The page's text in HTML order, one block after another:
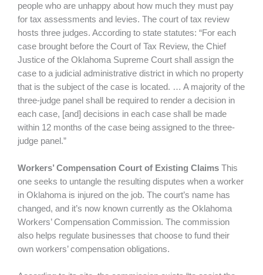
people who are unhappy about how much they must pay
for tax assessments and levies. The court of tax review
hosts three judges. According to state statutes: “For each
case brought before the Court of Tax Review, the Chief
Justice of the Oklahoma Supreme Court shall assign the
case to a judicial administrative district in which no property
that is the subject of the case is located. … A majority of the
three-judge panel shall be required to render a decision in
each case, [and] decisions in each case shall be made
within 12 months of the case being assigned to the three-
judge panel.”
Workers’ Compensation Court of Existing Claims This
one seeks to untangle the resulting disputes when a worker
in Oklahoma is injured on the job. The court’s name has
changed, and it’s now known currently as the Oklahoma
Workers’ Compensation Commission. The commission
also helps regulate businesses that choose to fund their
own workers’ compensation obligations.